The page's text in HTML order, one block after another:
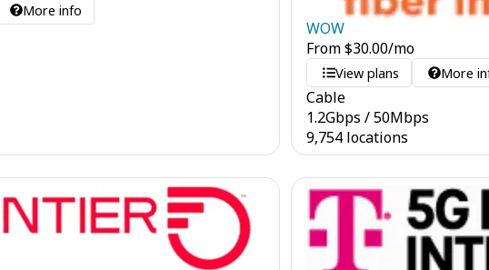
More info
WOW
From$30.00/mo
View plans More
Cable
1.2Gbps /50Mbps
9,754 locations